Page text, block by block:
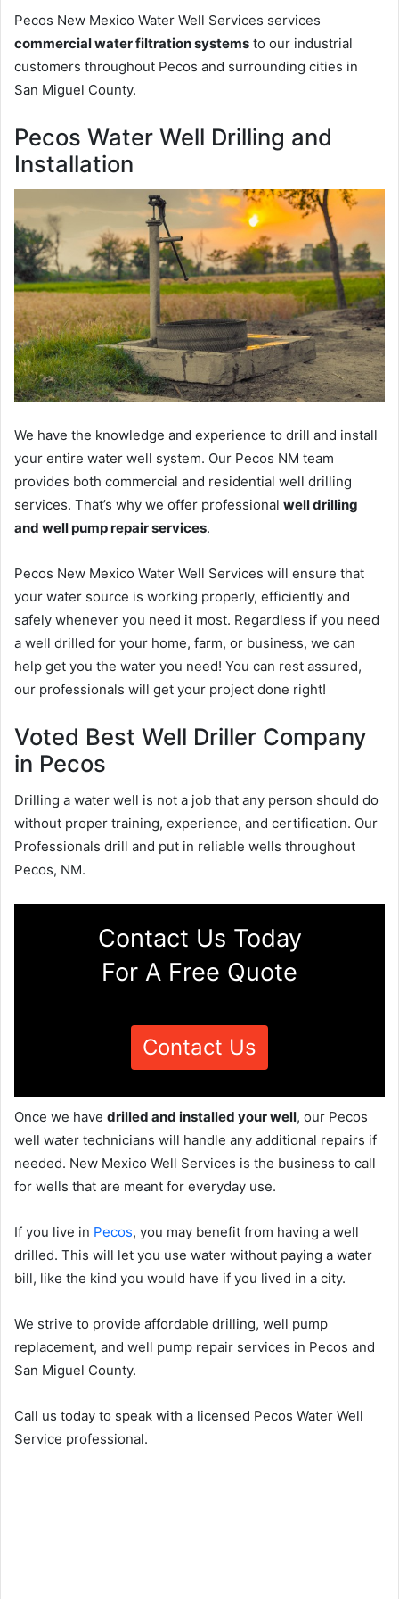
Pecos New Mexico Water Well Services services
commercial water filtration systems to our industrial
customers throughout Pecos and surrounding cities in
San Miguel County.
Pecos Water Well Drilling and
Installation
We have the knowledge and experience to drill and install
your entire water well system. Our Pecos NM team
provides both commercial and residential well drilling
services. That’s why we offer professional well drilling
and well pump repair services.
Pecos New Mexico Water Well Services will ensure that
your water source is working properly, efficiently and
safely whenever you need it most. Regardless if you need
a well drilled for your home, farm, or business, we can
help get you the water you need! You can rest assured,
our professionals will get your project done right!
Voted Best Well Driller Company
in Pecos
Drilling a water well is not a job that any person should do
without proper training, experience, and certification. Our
Professionals drill and put in reliable wells throughout
Pecos, NM.
Contact Us Today
For A Free Quote
Contact Us
Once we have drilled and installed your well, our Pecos
well water technicians will handle any additional repairs if
needed. New Mexico Well Services is the business to call
for wells that are meant for everyday use.
If you live in Pecos, you may benefit from having a well
drilled. This will let you use water without paying a water
bill, like the kind you would have if you lived in a city.
We strive to provide affordable drilling, well pump
replacement, and well pump repair services in Pecos and
San Miguel County.
Call us today to speak with a licensed Pecos Water Well
Service professional.